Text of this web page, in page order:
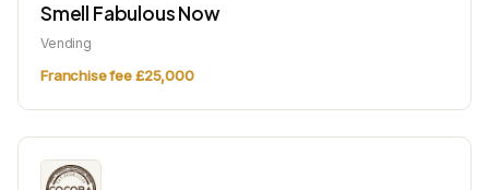
Smell Fabulous Now
Vending
Franchise fee £25,000